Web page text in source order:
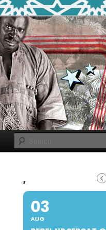
,
03
AUG